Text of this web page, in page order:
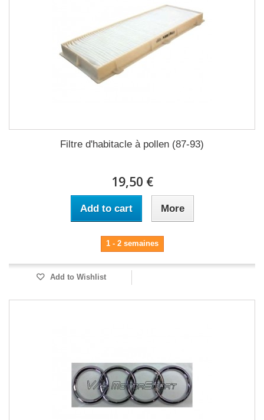
Filtre d'habitacle à pollen (87-93)
19,50 €
Add to cart More
1 - 2 semaines
Add to Wishlist